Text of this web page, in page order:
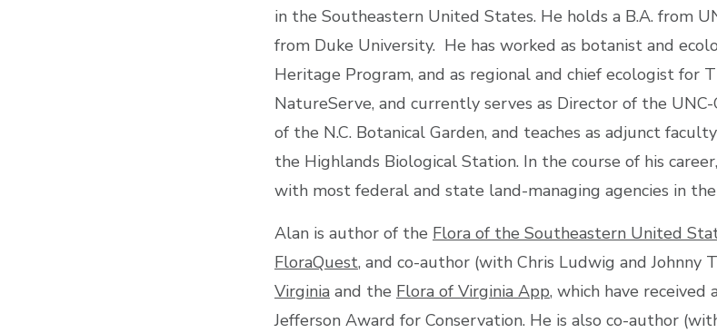
in the Southeastern United States. He holds a B.A. from
from Duke University. He has worked as botanist and
Heritage Program, and as regional and chief ecologist for
NatureServe, and currently serves as Director of the
of the N.C. Botanical Garden, and teaches as adjunct
the Highlands Biological Station. In the course of his
with most federal and state land-managing agencies in
Alan is author of the Flora of the Southeastern United
FloraQuest, and co-author (with Chris Ludwig and Johnny
Virginia and the Flora of Virginia App, which have
Jefferson Award for Conservation. He is also co-author